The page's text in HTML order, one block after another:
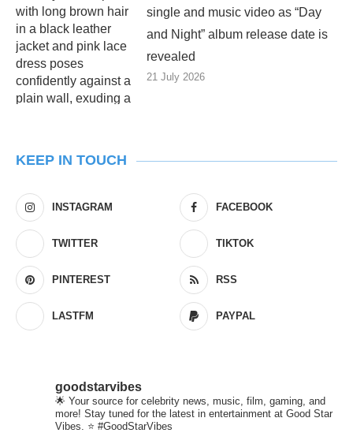
single and music video as “Day
and Night” album release date is
revealed
21 July 2026
KEEP IN TOUCH
INSTAGRAM FACEBOOK
TWITTER TIKTOK
PINTEREST RSS
LASTFM PAYPAL
goodstarvibes
🌟 Your source for celebrity news, music, film, gaming, and
more! Stay tuned for the latest in entertainment at Good Star
Vibes. ⭐ #GoodStarVibes